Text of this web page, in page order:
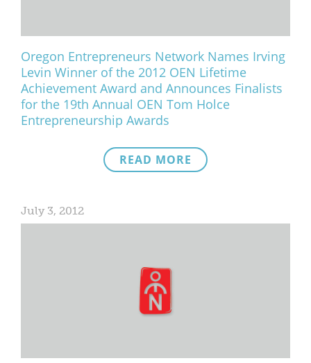
Oregon Entrepreneurs Network Names Irving
Levin Winner of the 2012 OEN Lifetime
Achievement Award and Announces Finalists
for the 19th Annual OEN Tom Holce
Entrepreneurship Awards
READ MORE
July 3, 2012